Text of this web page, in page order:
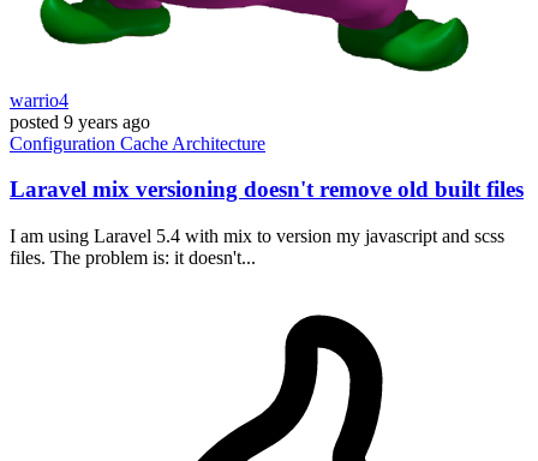
warrio4
posted 9 years ago
Configuration Cache Architecture
Laravel mix versioning doesn't remove old built files
I am using Laravel 5.4 with mix to version my javascript and scss
files. The problem is: it doesn't...